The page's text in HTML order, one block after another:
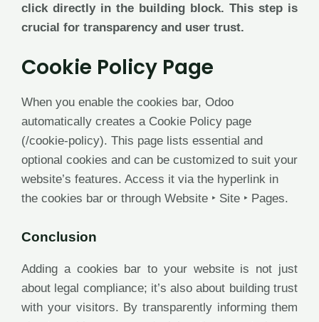
click directly in the building block. This step is
crucial for transparency and user trust.
Cookie Policy Page
When you enable the cookies bar, Odoo
automatically creates a Cookie Policy page
(/cookie-policy). This page lists essential and
optional cookies and can be customized to suit your
website’s features. Access it via the hyperlink in
the cookies bar or through Website ‣ Site ‣ Pages.
Conclusion
Adding a cookies bar to your website is not just
about legal compliance; it’s also about building trust
with your visitors. By transparently informing them